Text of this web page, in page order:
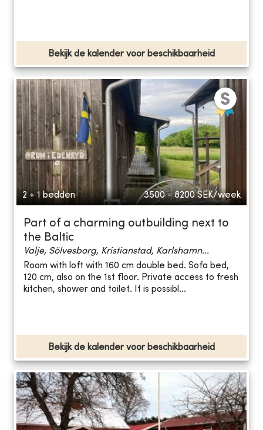
Bekijk de kalender voor beschikbaarheid
2 + 1 bedden 3500 - 8200 SEK/week
Part of a charming outbuilding next to
the Baltic
Valje, Sölvesborg, Kristianstad, Karlshamn...
Room with loft with 160 cm double bed. Sofa bed,
120 cm, also on the 1st floor. Private access to fresh
kitchen, shower and toilet. It is possibl...
Bekijk de kalender voor beschikbaarheid